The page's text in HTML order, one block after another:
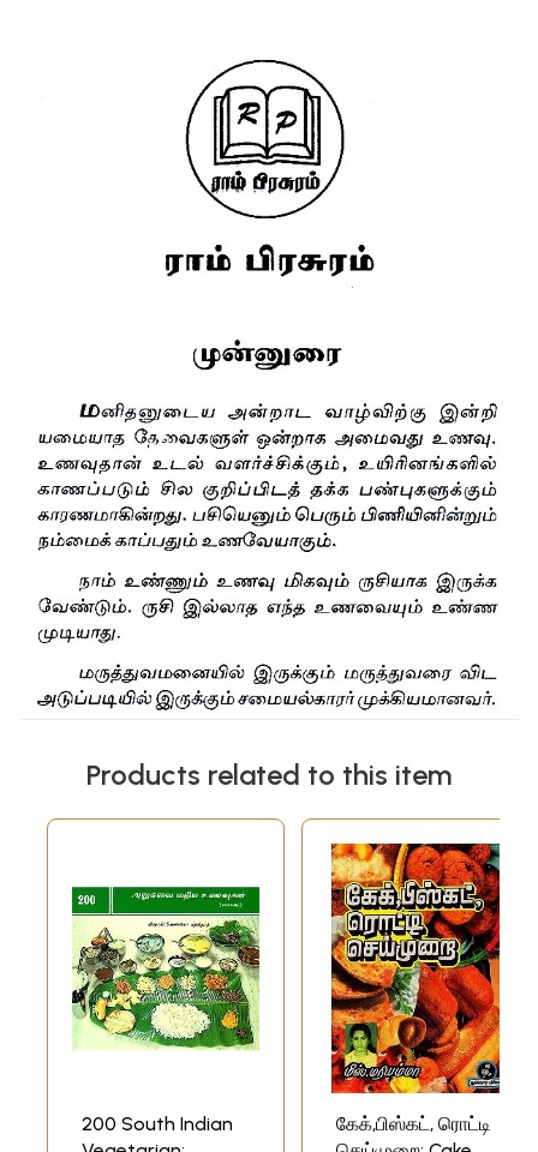
Products related to this item
200 South Indian
கேக்,பிஸ்கட், ரொட்டி